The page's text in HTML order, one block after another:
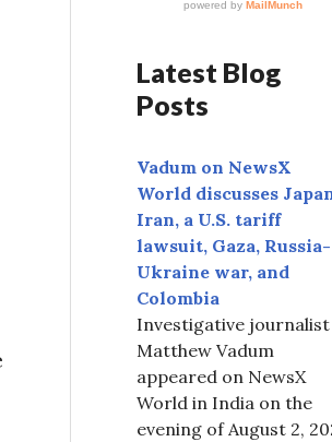
Latest Blog
Posts
Vadum on NewsX
World discusses
Iran, a U.S. tariff
lawsuit, Gaza, Russia-
Ukraine war, and
Colombia
Investigative journalist
Matthew Vadum
appeared on NewsX
World in India on the
evening of August 2,